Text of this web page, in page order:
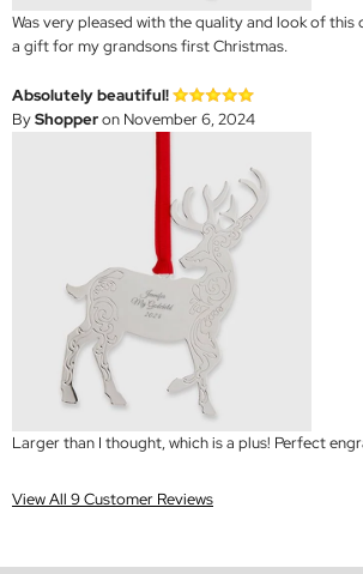
Was very pleased with the quality and look of this
a gift for my grandsons first Christmas.
Absolutely beautiful!
ByShopperon November 6, 2024
Larger than I thought, which is a plus! Perfect
View All 9 Customer Reviews